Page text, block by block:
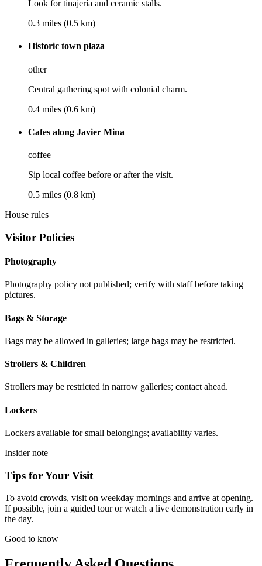
Look for tinajería and ceramic stalls.
0.3 miles (0.5 km)
Historic town plaza
other
Central gathering spot with colonial charm.
0.4 miles (0.6 km)
Cafes along Javier Mina
coffee
Sip local coffee before or after the visit.
0.5 miles (0.8 km)
House rules
Visitor Policies
Photography
Photography policy not published; verify with staff before taking
pictures.
Bags & Storage
Bags may be allowed in galleries; large bags may be restricted.
Strollers & Children
Strollers may be restricted in narrow galleries; contact ahead.
Lockers
Lockers available for small belongings; availability varies.
Insider note
Tips for Your Visit
To avoid crowds, visit on weekday mornings and arrive at opening.
If possible, join a guided tour or watch a live demonstration early in
the day.
Good to know